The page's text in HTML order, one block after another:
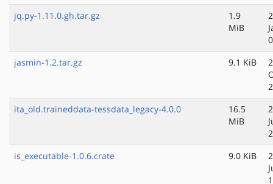
jq.py-1.11.0.gh.tar.gz
1.9
MiB
jasmin-1.2.tar.gz
9.1 KiB
ita_old.traineddata-tessdata_legacy-4.0.0
16.5
MiB
is_executable-1.0.6.crate
9.0 KiB